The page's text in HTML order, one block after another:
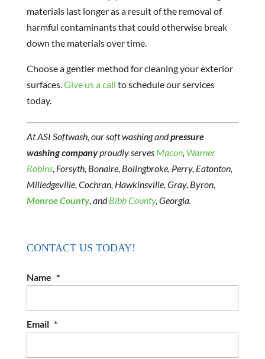
materials last longer as a result of the removal of
harmful contaminants that could otherwise break
down the materials over time.
Choose a gentler method for cleaning your exterior
surfaces.Give us a call to schedule our services
today.
At ASI Softwash, our soft washing andpressure
washing companyproudly serves Macon, Warner
Robins, Forsyth, Bonaire, Bolingbroke, Perry, Eatonton,
Milledgeville, Cochran, Hawkinsville, Gray, Byron,
Monroe County, andBibb County, Georgia.
CONTACT US TODAY!
Name *
Email *